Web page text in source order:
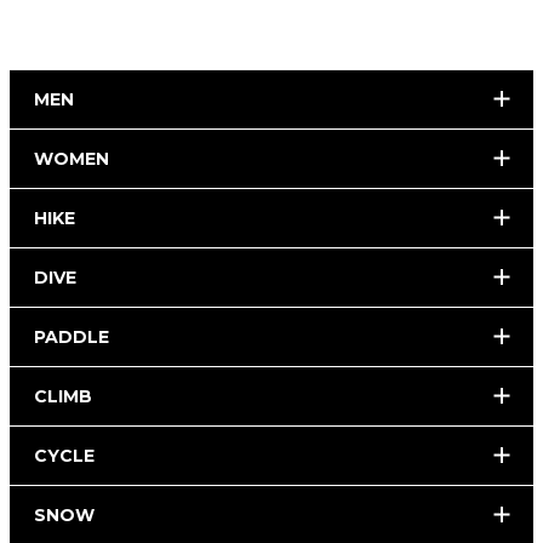
MEN
WOMEN
HIKE
DIVE
PADDLE
CLIMB
CYCLE
SNOW